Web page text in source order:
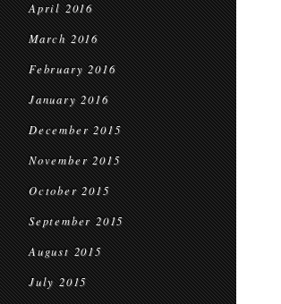
April 2016
March 2016
February 2016
January 2016
December 2015
November 2015
October 2015
September 2015
August 2015
July 2015